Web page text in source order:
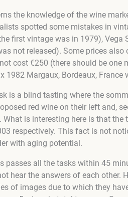
the knowledge of the wine
spotted some mistakes in
first vintage was in 1979),
not released). Some prices
cost €250 (there should be
1982 Margaux, Bordeaux,
is a blind tasting where the
red wine on their left and,
What is interesting here is that
respectively. This fact is not
with aging potential.
passes all the tasks within 45
hear the answers of each other.
of images due to which they